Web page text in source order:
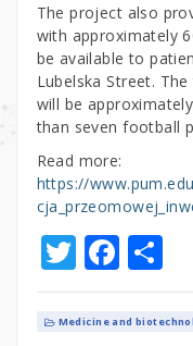
The project also
with approximately
be available to
Lubelska Street.
will be
than seven football
Read more:
https://
T
w
it
F
a
c
S
h
Medicine and